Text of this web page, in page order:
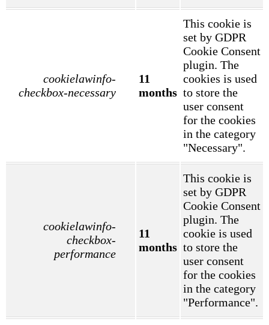
cookielawinfo-
checkbox-necessary
11
months
This cookie is
set by GDPR
Cookie Consent
plugin. The
cookies is used
to store the
user consent
for the cookies
in the category
"Necessary".
cookielawinfo-
checkbox-
performance
11
months
This cookie is
set by GDPR
Cookie Consent
plugin. The
cookie is used
to store the
user consent
for the cookies
in the category
"Performance".